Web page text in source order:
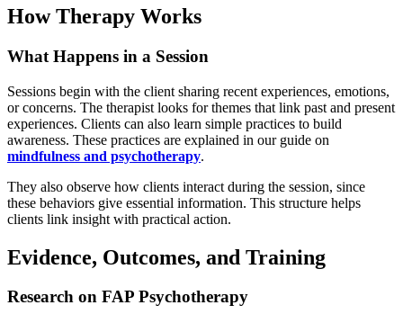
How Therapy Works
What Happens in a Session
Sessions begin with the client sharing recent experiences, emotions,
or concerns. The therapist looks for themes that link past and present
experiences. Clients can also learn simple practices to build
awareness. These practices are explained in our guide on
mindfulness and psychotherapy.
They also observe how clients interact during the session, since
these behaviors give essential information. This structure helps
clients link insight with practical action.
Evidence, Outcomes, and Training
Research on FAP Psychotherapy